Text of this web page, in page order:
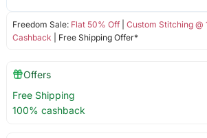
Freedom Sale: Flat 50% Off| Custom Stitching @
Cashback | Free Shipping Offer*
Offers
Free Shipping
100% cashback